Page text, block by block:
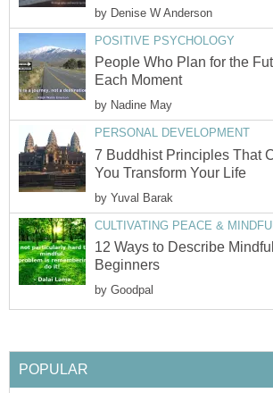
by Denise W Anderson
POSITIVE PSYCHOLOGY
People Who Plan for the
Each Moment
by Nadine May
PERSONAL DEVELOPMENT
7 Buddhist Principles That
You Transform Your Life
by Yuval Barak
CULTIVATING PEACE &
12 Ways to Describe
Beginners
by Goodpal
POPULAR